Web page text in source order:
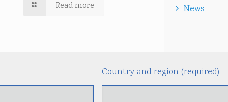
Read more
News
Country and region (required)